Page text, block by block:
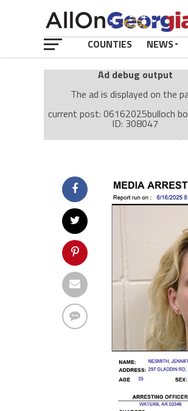
COUNTIES NEWS
Ad debug output
The ad is displayed on the
current post: 06162025bulloch
ID: 308047
Ad: Attachment Top Adsense
type: mobile
value: desktop
Cache-busting: passive
The ad can work with passive
The ad is displayed on the
Find solutions in the